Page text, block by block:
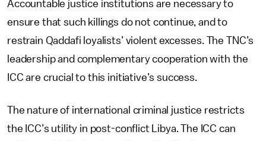
Accountable justice institutions are necessary to
ensure that such killings do not continue, and to
restrain Qaddafi loyalists’ violent excesses. The TNC’s
leadership and complementary cooperation with the
ICC are crucial to this initiative’s success.
The nature of international criminal justice restricts
the ICC’s utility in post-conflict Libya. The ICC can